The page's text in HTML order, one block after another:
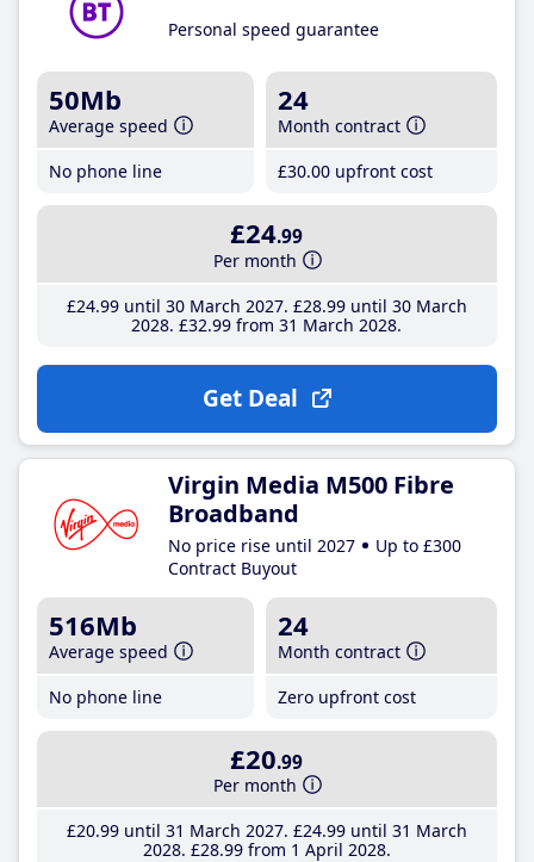
Personal speed guarantee
50Mb
Average speed
No phone line
24
Month contract
£30.00 upfront cost
£24.99
Per month
£24.99until 30 March 2027 £28.99until 30 March
2028 £32.99 from 31 March 2028
Get Deal
Virgin Media M500 Fibre
Broadband
No price rise until 2027
Up to £300
Contract Buyout
516Mb
Average speed
No phone line
24
Month contract
Zero upfront cost
£20.99
Per month
£20.99until 31 March 2027 £24.99until 31 March
2028 £28.99from 1 April 2028